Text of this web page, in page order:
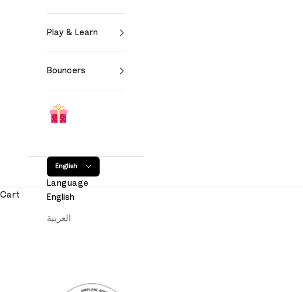
Play & Learn
Bouncers
English
Language
English
العربية
Cart